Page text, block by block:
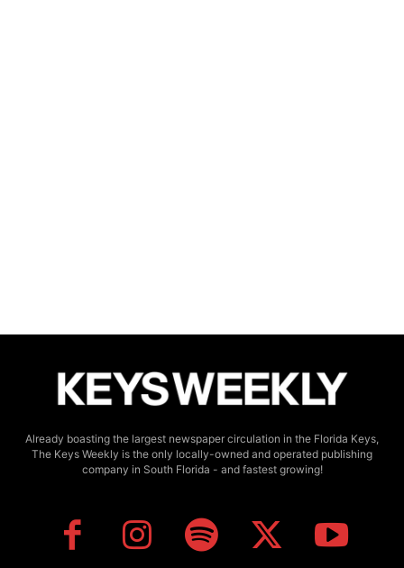
Already boasting the largest newspaper circulation in the Florida Keys,
The Keys Weekly is the only locally-owned and operated publishing
company in South Florida - and fastest growing!